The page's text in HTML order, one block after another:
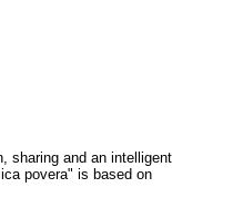
sharing and an intelligent
povera" is based on